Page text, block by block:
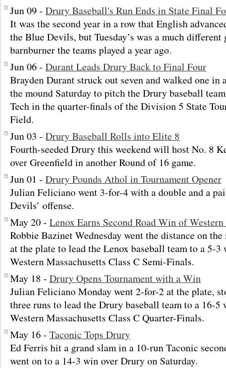
Jun 09 - Drury Baseball's Run Ends in State Final
It was the second year in a row that English
the Blue Devils, but Tuesday’s was a much different
barnburner the teams played a year ago.
Jun 06 - Durant Leads Drury Back to Final Four
Brayden Durant struck out seven and walked one in
the mound Saturday to pitch the Drury baseball
Tech in the quarter-finals of the Division 5 State
Field.
Jun 03 - Drury Baseball Rolls into Elite 8
Fourth-seeded Drury this weekend will host No. 8
over Greenfield in another Round of 16 game.
Jun 01 - Drury Pounds Athol in Tournament Opener
Julian Feliciano went 3-for-4 with a double and a
Devils’ offense.
May 20 - Lenox Earns Second Road Win of
Robbie Bazinet Wednesday went the distance on
at the plate to lead the Lenox baseball team to a 5-
Western Massachusetts Class C Semi-Finals.
May 18 - Drury Opens Tournament with a Win
Julian Feliciano Monday went 2-for-2 at the plate,
three runs to lead the Drury baseball team to a 16-
Western Massachusetts Class C Quarter-Finals.
May 16 - Taconic Tops Drury
Ed Ferris hit a grand slam in a 10-run Taconic
went on to a 14-3 win over Drury on Saturday.